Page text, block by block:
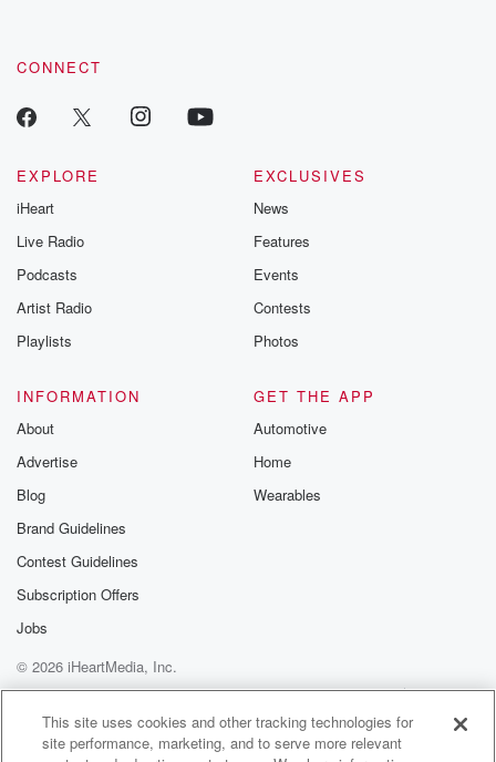
CONNECT
EXPLORE
iHeart
Live Radio
Podcasts
Artist Radio
Playlists
EXCLUSIVES
News
Features
Events
Contests
Photos
INFORMATION
About
Advertise
Blog
Brand Guidelines
Contest Guidelines
Subscription Offers
Jobs
GET THE APP
Automotive
Home
Wearables
© 2026 iHeartMedia, Inc.
Help
Privacy Policy
Your Privacy Choices
Terms of Use
AdChoices
This site uses cookies and other tracking technologies for
site performance, marketing, and to serve more relevant